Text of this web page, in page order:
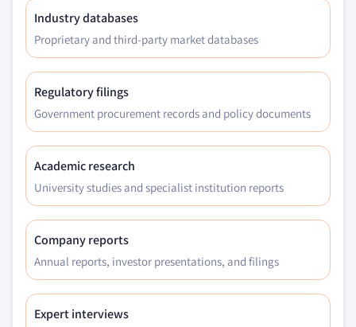
Industry databases
Proprietary and third-party market databases
Regulatory filings
Government procurement records and policy documents
Academic research
University studies and specialist institution reports
Company reports
Annual reports, investor presentations, and filings
Expert interviews